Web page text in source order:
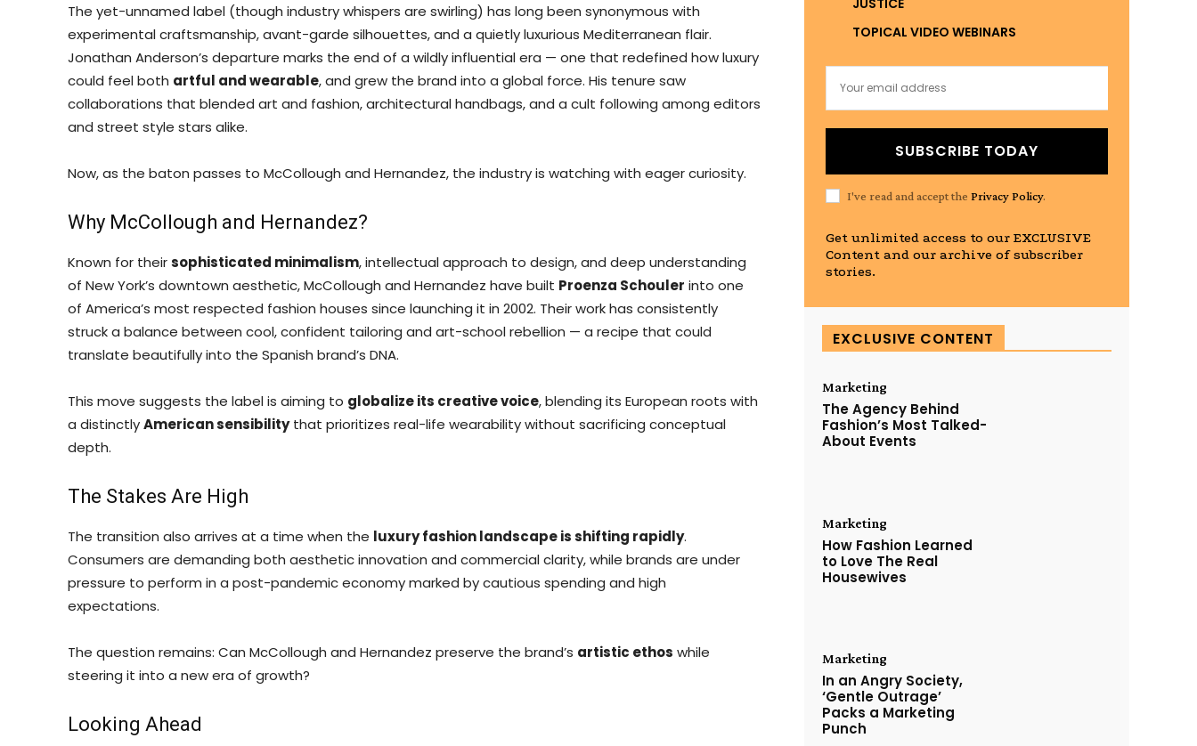
The yet-unnamed label (though industry whispers are swirling) has long been synonymous with
experimental craftsmanship, avant-garde silhouettes, and a quietly luxurious Mediterranean flair.
Jonathan Anderson’s departure marks the end of a wildly influential era — one that redefined how luxury
could feel both artful and wearable, and grew the brand into a global force. His tenure saw
collaborations that blended art and fashion, architectural handbags, and a cult following among editors
and street style stars alike.
Now, as the baton passes to McCollough and Hernandez, the industry is watching with eager curiosity.
Why McCollough and Hernandez?
Known for theirsophisticated minimalism, intellectual approach to design, and deep understanding
of New York’s downtown aesthetic, McCollough and Hernandez have built Proenza Schouler into one
of America’s most respected fashion houses since launching it in 2002. Their work has consistently
struck a balance between cool, confident tailoring and art-school rebellion — a recipe that could
translate beautifully into the Spanish brand’s DNA.
This move suggests the label is aiming to globalize its creative voice, blending its European roots with
a distinctlyAmerican sensibilitythat prioritizes real-life wearability without sacrificing conceptual
depth.
The Stakes Are High
The transition also arrives at a time when the luxury fashion landscape is shifting rapidly.
Consumers are demanding both aesthetic innovation and commercial clarity, while brands are under
pressure to perform in a post-pandemic economy marked by cautious spending and high
expectations.
The question remains: Can McCollough and Hernandez preserve the brand’s artistic ethos while
steering it into a new era of growth?
Looking Ahead
JUSTICE
TOPICAL VIDEO WEBINARS
SUBSCRIBE TODAY
I've read and accept the Privacy Policy.
Get unlimited access to our EXCLUSIVE
Content and our archive of subscriber
stories.
EXCLUSIVE CONTENT
Marketing
The Agency Behind
Fashion’s Most Talked-
About Events
Marketing
How Fashion Learned
to Love The Real
Housewives
Marketing
In an Angry Society,
‘Gentle Outrage’
Packs a Marketing
Punch